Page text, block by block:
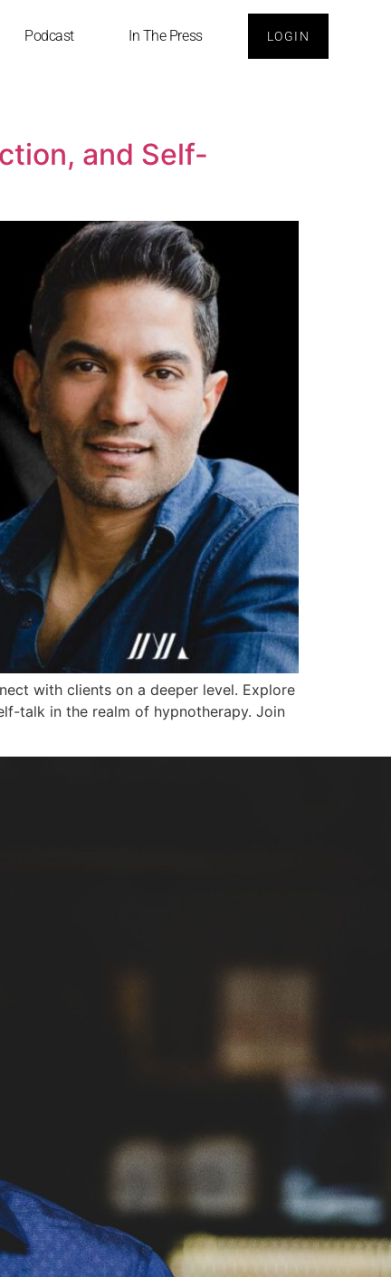
Podcast In The Press LOGIN
and Self-
with clients on a deeper level. Explore
talk in the realm of hypnotherapy. Join